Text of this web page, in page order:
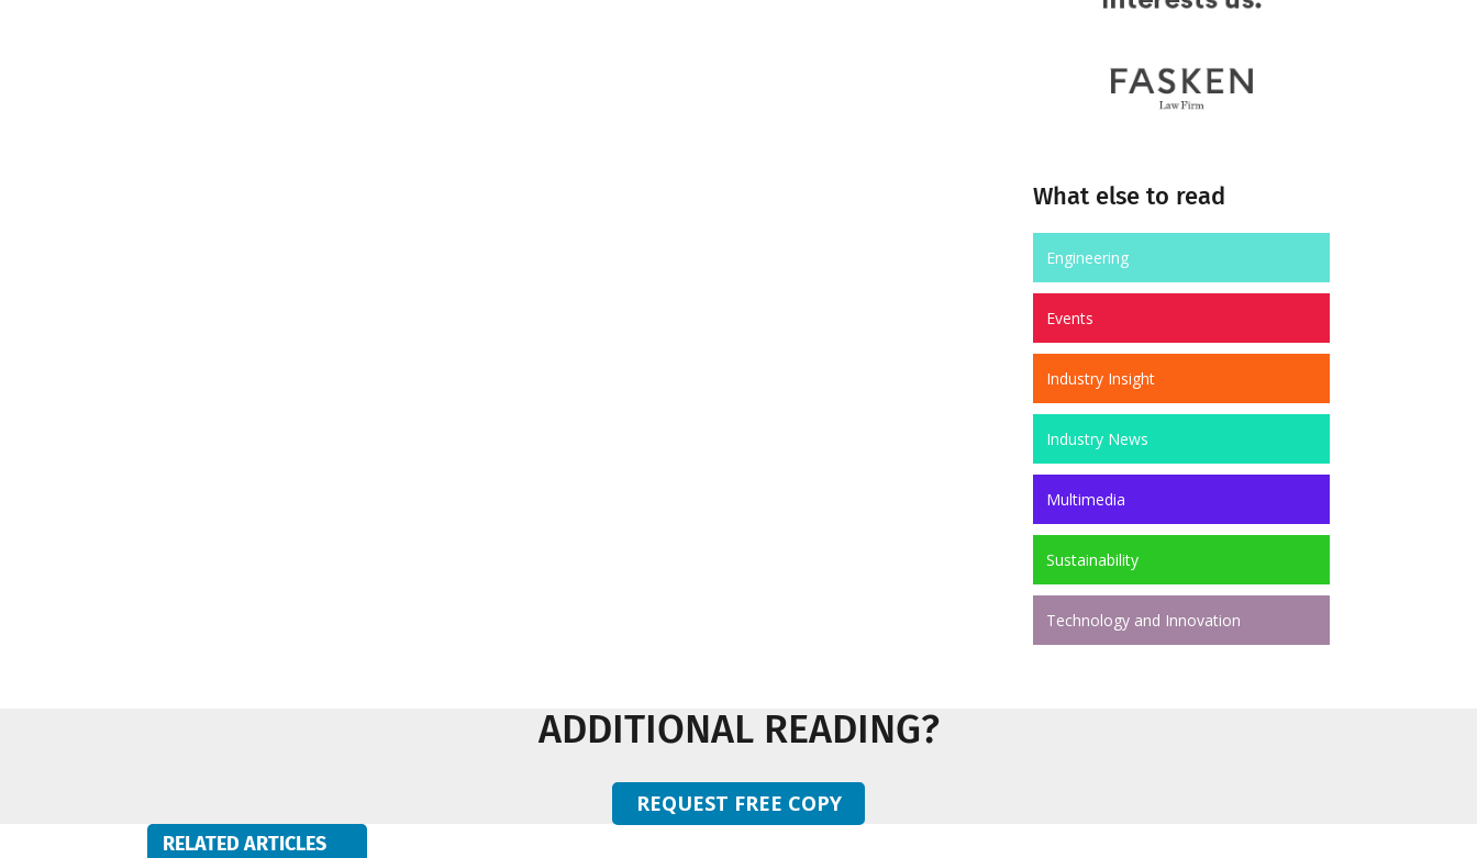
What else to read
Engineering
Events
Industry Insight
Industry News
Multimedia
Sustainability
Technology and Innovation
ADDITIONAL READING?
REQUEST FREE COPY
RELATED ARTICLES